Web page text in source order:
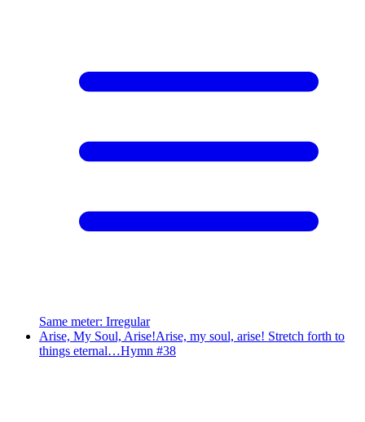
Same meter: Irregular
Arise, My Soul, Arise!Arise, my soul, arise! Stretch forth to
things eternal…Hymn #38